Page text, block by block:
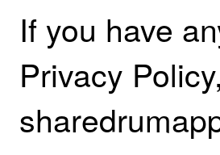
If you have
Privacy